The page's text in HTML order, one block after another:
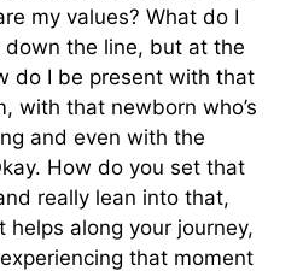
my values? What do I
the line, but at the
do I be present with that
with that newborn who’s
and even with the
How do you set that
really lean into that,
helps along your journey,
that moment